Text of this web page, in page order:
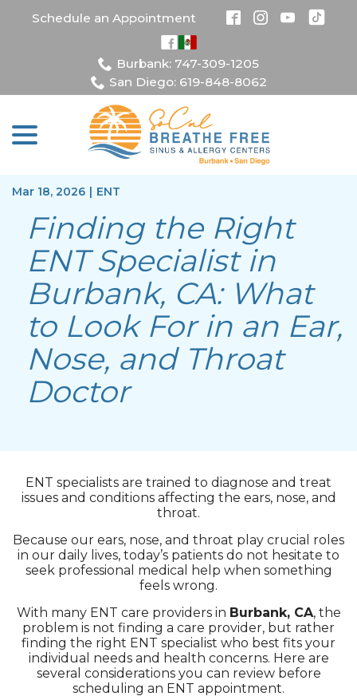
Schedule an Appointment
Burbank: 747-309-1205
San Diego: 619-848-8062
Mar 18, 2026 | ENT
Finding the Right
ENT Specialist in
Burbank, CA: What
to Look For in an Ear,
Nose, and Throat
Doctor
ENT specialists are trained to diagnose and treat
issues and conditions affecting the ears, nose, and
throat.
Because our ears, nose, and throat play crucial roles
in our daily lives, today’s patients do not hesitate to
seek professional medical help when something
feels wrong.
With many ENT care providers in Burbank, CA, the
problem is not finding a care provider, but rather
finding the right ENT specialist who best fits your
individual needs and health concerns. Here are
several considerations you can review before
scheduling an ENT appointment.